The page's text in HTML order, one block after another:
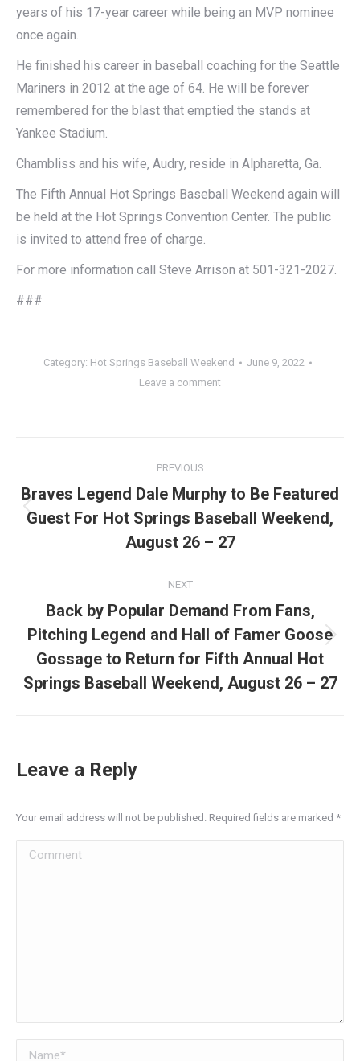
years of his 17-year career while being an MVP nominee
once again.
He finished his career in baseball coaching for the Seattle
Mariners in 2012 at the age of 64. He will be forever
remembered for the blast that emptied the stands at
Yankee Stadium.
Chambliss and his wife, Audry, reside in Alpharetta, Ga.
The Fifth Annual Hot Springs Baseball Weekend again will
be held at the Hot Springs Convention Center. The public
is invited to attend free of charge.
For more information call Steve Arrison at 501-321-2027.
###
Category: Hot Springs Baseball Weekend
June 9, 2022
Leave a comment
navigation
PREVIOUS
Previous
post:
Braves Legend Dale Murphy to Be Featured
Guest For Hot Springs Baseball Weekend,
August 26 – 27
NEXT
Next
post:
Back by Popular Demand From Fans,
Pitching Legend and Hall of Famer Goose
Gossage to Return for Fifth Annual Hot
Springs Baseball Weekend, August 26 – 27
Leave a Reply
Your email address will not be published. Required fields are marked *
Comment
Name *